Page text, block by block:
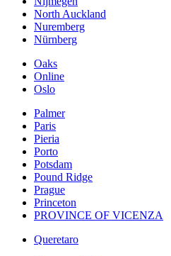
North Auckland
Nuremberg
Nürnberg
Oaks
Online
Oslo
Palmer
Paris
Pieria
Porto
Potsdam
Pound Ridge
Prague
Princeton
PROVINCE OF VICENZA
Queretaro